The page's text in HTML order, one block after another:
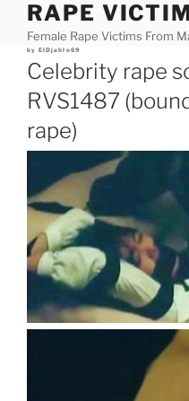
content
RAPE
Female Rape Victims From
Posted
by ElDjablo69
Celebrity rape
RVS1487
rape)